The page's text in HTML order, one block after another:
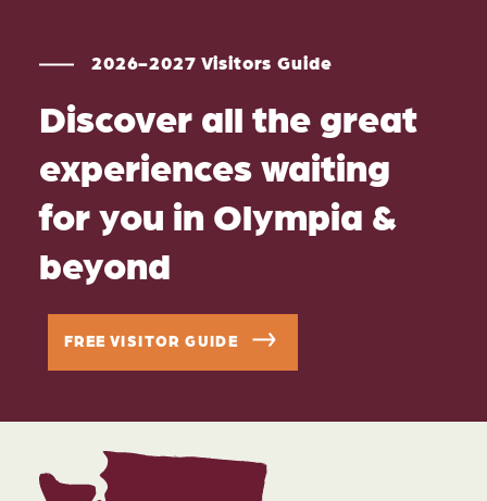
2026-2027 Visitors Guide
Discover all the great
experiences waiting
for you in Olympia &
beyond
FREE VISITOR GUIDE